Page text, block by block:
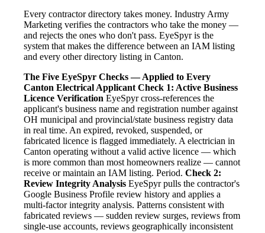
Every contractor directory takes money. Industry Army
Marketing verifies the contractors who take the money —
and rejects the ones who don't pass. EyeSpyr is the
system that makes the difference between an IAM listing
and every other directory listing in Canton.
The Five EyeSpyr Checks — Applied to Every
Canton Electrical Applicant Check 1: Active Business
Licence Verification EyeSpyr cross-references the
applicant's business name and registration number against
OH municipal and provincial/state business registry data
in real time. An expired, revoked, suspended, or
fabricated licence is flagged immediately. A electrician in
Canton operating without a valid active licence — which
is more common than most homeowners realize — cannot
receive or maintain an IAM listing. Period. Check 2:
Review Integrity Analysis EyeSpyr pulls the contractor's
Google Business Profile review history and applies a
multi-factor integrity analysis. Patterns consistent with
fabricated reviews — sudden review surges, reviews from
single-use accounts, reviews geographically inconsistent